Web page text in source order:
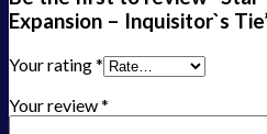
Expansion – Inquisitor`s
Your rating*
Your review*